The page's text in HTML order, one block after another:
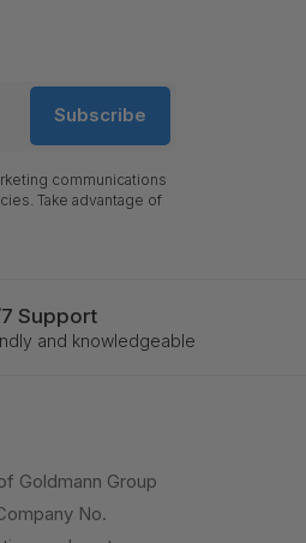
Subscribe
communications
Take advantage of
Support
and knowledgeable
Goldmann Group
No.